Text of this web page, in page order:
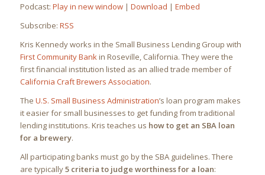
Podcast: Play in new window| Download | Embed
Subscribe: RSS
Kris Kennedy works in the Small Business Lending Group with
First Community Bankin Roseville, California. They were the
first financial institution listed as an allied trade member of
California Craft Brewers Association.
The U.S. Small Business Administration’s loan program makes
it easier for small businesses to get funding from traditional
lending institutions. Kris teaches us how to get an SBA loan
for a brewery.
All participating banks must go by the SBA guidelines. There
are typically5 criteria to judge worthiness for a loan: